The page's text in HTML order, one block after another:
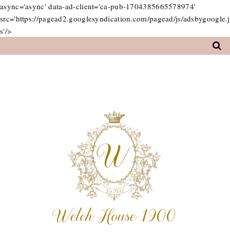
async='async' data-ad-client='ca-pub-1704385665578974'
src='https://pagead2.googlesyndication.com/pagead/js/adsbygoogle.j
s'/>